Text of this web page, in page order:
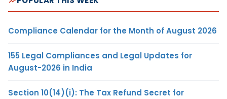
Compliance Calendar for the Month of August 2026
155 Legal Compliances and Legal Updates for
August-2026 in India
Section 10(14)(i): The Tax Refund Secret for